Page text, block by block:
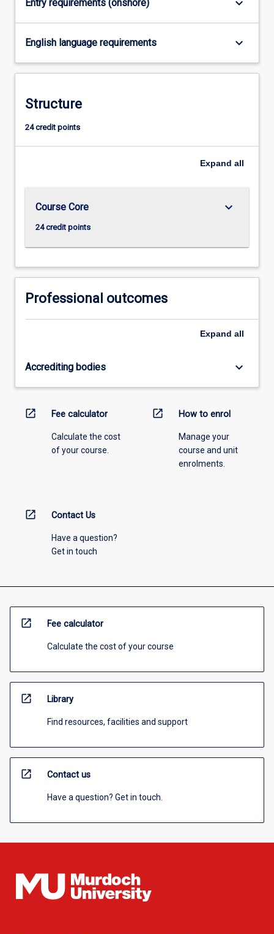
the
Read
button
Entry requirements (onshore) keyboard_arrow_down
English language requirements keyboard_arrow_down
Structure
24 credit points
Expand all
Course Core
24 credit points
keyboard_arrow_down
Professional outcomes
Expand all
Accrediting bodies keyboard_arrow_down
open_in_new Fee calculator
Calculate the cost
of your course.
open_in_new How to enrol
Manage your
course and unit
enrolments.
open_in_new Contact Us
Have a question?
Get in touch
open_in_new Fee calculator
Calculate the cost of your course
open_in_new Library
Find resources, facilities and support
open_in_new Contact us
Have a question? Get in touch.